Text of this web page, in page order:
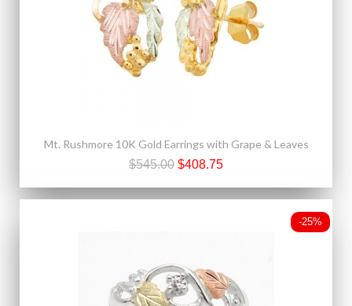
Mt. Rushmore 10K Gold Earrings with Grape & Leaves
$545.00 $408.75
-25%